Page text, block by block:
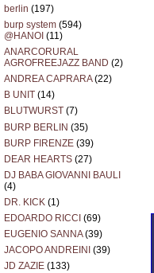
berlin (197)
burp system (594)
@HANOI (11)
ANARCORURAL
AGROFREEJAZZ BAND (2)
ANDREA CAPRARA(22)
B UNIT (14)
BLUTWURST (7)
BURP BERLIN (35)
BURP FIRENZE (39)
DEAR HEARTS (27)
DJ BABA GIOVANNI BAULI
(4)
DR. KICK (1)
EDOARDO RICCI (69)
EUGENIO SANNA(39)
JACOPO ANDREINI (39)
JD ZAZIE (133)